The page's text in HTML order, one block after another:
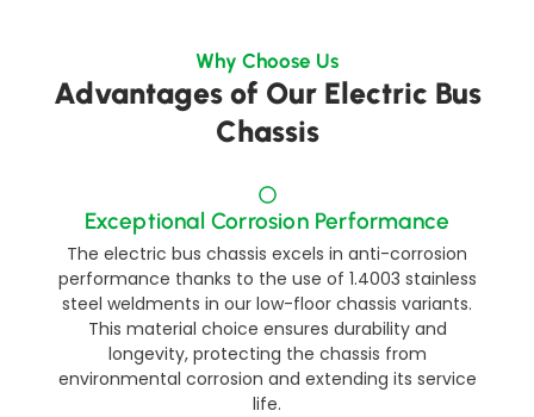
Why Choose Us
Advantages of Our Electric Bus
Chassis
Exceptional Corrosion Performance​
The electric bus chassis excels in anti-corrosion
performance thanks to the use of 1.4003 stainless
steel weldments in our low-floor chassis variants.
This material choice ensures durability and
longevity, protecting the chassis from
environmental corrosion and extending its service
life.